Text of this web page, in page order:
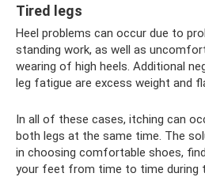
Tired legs
Heel problems can occur due to
standing work, as well as
wearing of high heels. Additional
leg fatigue are excess weight and
In all of these cases, itching can
both legs at the same time. The
in choosing comfortable shoes,
your feet from time to time during